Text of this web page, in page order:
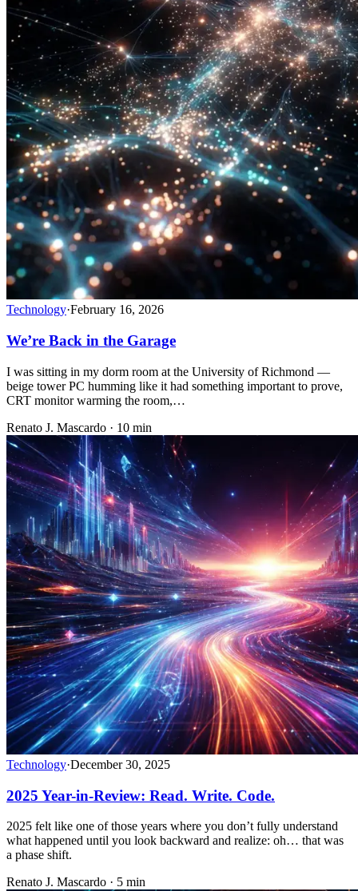
Technology·February 16, 2026
We’re Back in the Garage
I was sitting in my dorm room at the University of Richmond —
beige tower PC humming like it had something important to prove,
CRT monitor warming the room,…
Renato J. Mascardo · 10 min
Technology·December 30, 2025
2025 Year-in-Review: Read. Write. Code.
2025 felt like one of those years where you don’t fully understand
what happened until you look backward and realize: oh… that was
a phase shift.
Renato J. Mascardo · 5 min